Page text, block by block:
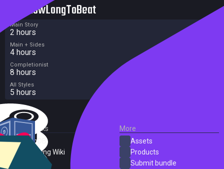
HowLongToBeat
Main Story
2 hours
Main + Sides
4 hours
Completionist
8 hours
All Styles
5 hours
External Links
SteamDB
PC Gaming Wiki
More
Assets
Products
Submit bundle